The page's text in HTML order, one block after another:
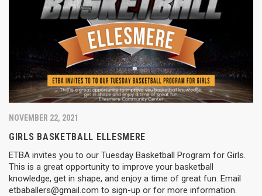
NOVEMBER 22, 2021
GIRLS BASKETBALL ELLESMERE
ETBA invites you to our Tuesday Basketball Program for Girls.
This is a great opportunity to improve your basketball
knowledge, get in shape, and enjoy a time of great fun. Email
etbaballers@gmail.com to sign-up or for more information.